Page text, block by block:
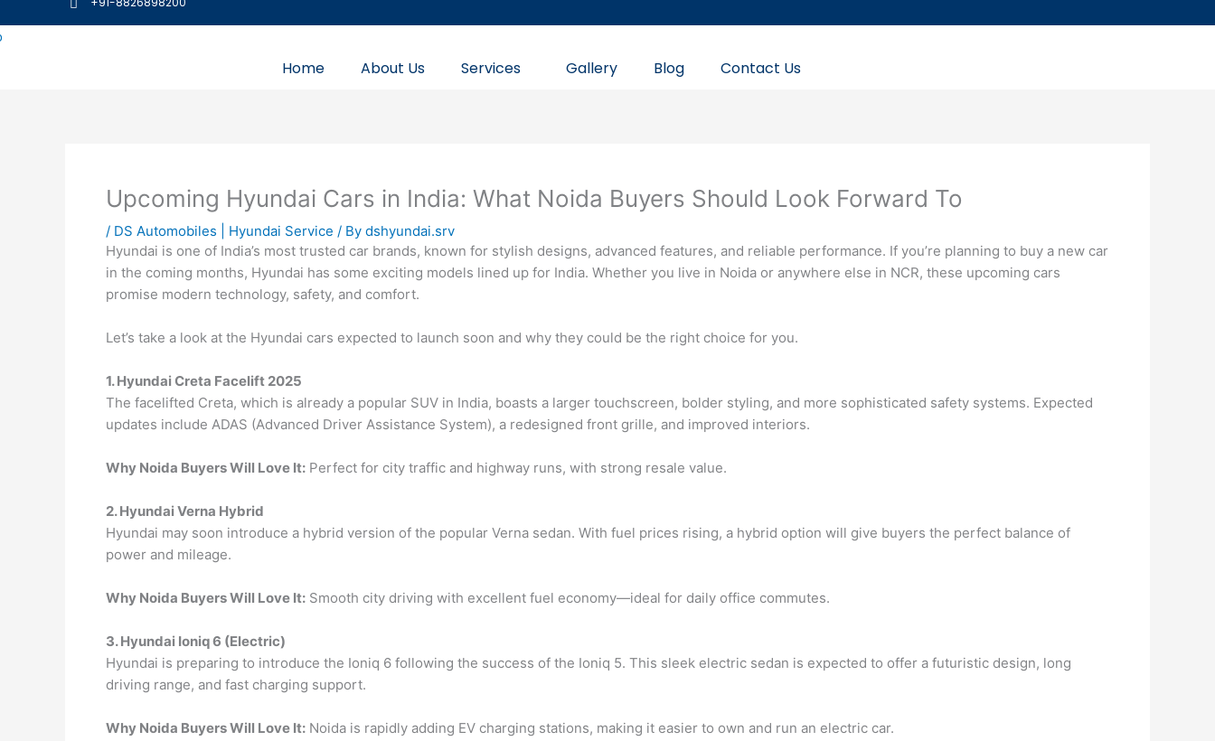
to
Home About Us Services Gallery Blog Contact Us
Upcoming Hyundai Cars in India: What Noida Buyers Should Look Forward To
/ DS Automobiles | Hyundai Service / By dshyundai.srv
Hyundai is one of India’s most trusted car brands, known for stylish designs, advanced features, and reliable performance. If you’re planning to buy a new car
in the coming months, Hyundai has some exciting models lined up for India. Whether you live in Noida or anywhere else in NCR, these upcoming cars
promise modern technology, safety, and comfort.
Let’s take a look at the Hyundai cars expected to launch soon and why they could be the right choice for you.
1. Hyundai Creta Facelift 2025
The facelifted Creta, which is already a popular SUV in India, boasts a larger touchscreen, bolder styling, and more sophisticated safety systems. Expected
updates include ADAS (Advanced Driver Assistance System), a redesigned front grille, and improved interiors.
Why Noida Buyers Will Love It: Perfect for city traffic and highway runs, with strong resale value.
2. Hyundai Verna Hybrid
Hyundai may soon introduce a hybrid version of the popular Verna sedan. With fuel prices rising, a hybrid option will give buyers the perfect balance of
power and mileage.
Why Noida Buyers Will Love It: Smooth city driving with excellent fuel economy—ideal for daily office commutes.
3. Hyundai Ioniq 6 (Electric)
Hyundai is preparing to introduce the Ioniq 6 following the success of the Ioniq 5. This sleek electric sedan is expected to offer a futuristic design, long
driving range, and fast charging support.
Why Noida Buyers Will Love It: Noida is rapidly adding EV charging stations, making it easier to own and run an electric car.